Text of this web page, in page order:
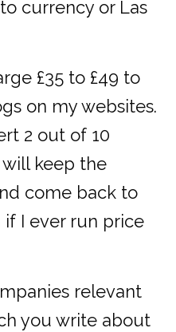
currency or Las
£35 to £49 to
on my websites.
2 out of 10
will keep the
come back to
I ever run price
relevant
you write about